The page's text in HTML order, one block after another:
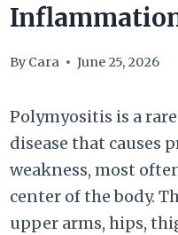
By Cara June 25, 2026
Polymyositis is a
disease that causes
weakness, most
center of the body.
upper arms, hips,